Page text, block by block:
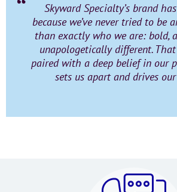
Skyward Specialty’s brand
because we’ve never tried to be
than exactly who we are: bold,
unapologetically different. That
paired with a deep belief in our
sets us apart and drives our